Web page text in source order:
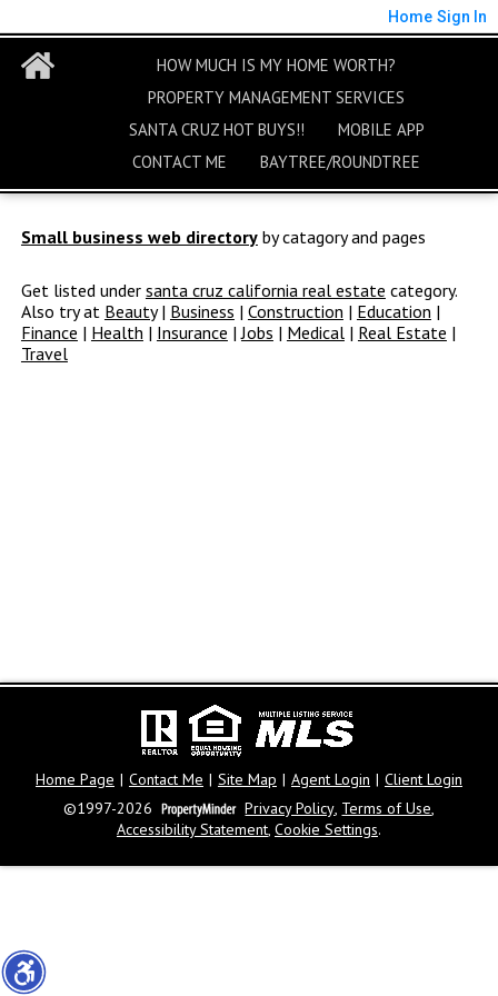
Home Sign In
HOW MUCH IS MY HOME WORTH?
PROPERTY MANAGEMENT SERVICES
SANTA CRUZ HOT BUYS!!
MOBILE APP
CONTACT ME
BAYTREE/ROUNDTREE
Small business web directoryby catagory and pages
Get listed under santa cruz california real estate category.
Also try at Beauty| Business | Construction | Education |
Finance | Health | Insurance |Jobs | Medical| Real Estate |
Travel
Home Page | Contact Me | Site Map | Agent Login | Client Login
©1997-2026
Privacy Policy, Terms of Use,
Accessibility Statement, Cookie Settings.